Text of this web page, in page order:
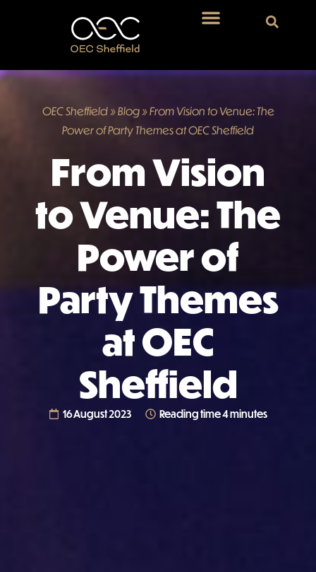
OEC Sheffield»Blog»From Vision to Venue: The
Power of Party Themes at OEC Sheffield
From Vision
to Venue: The
Power of
Party Themes
at OEC
Sheffield
16 August 2023 Reading time 4 minutes